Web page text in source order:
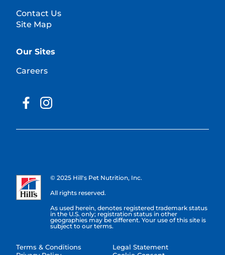
Contact Us
Site Map
Our Sites
Careers
© 2025 Hill's Pet Nutrition, Inc.
All rights reserved.
As used herein, denotes registered trademark status
in the U.S. only; registration status in other
geographies may be different. Your use of this site is
subject to our terms.
Terms & Conditions
Legal Statement